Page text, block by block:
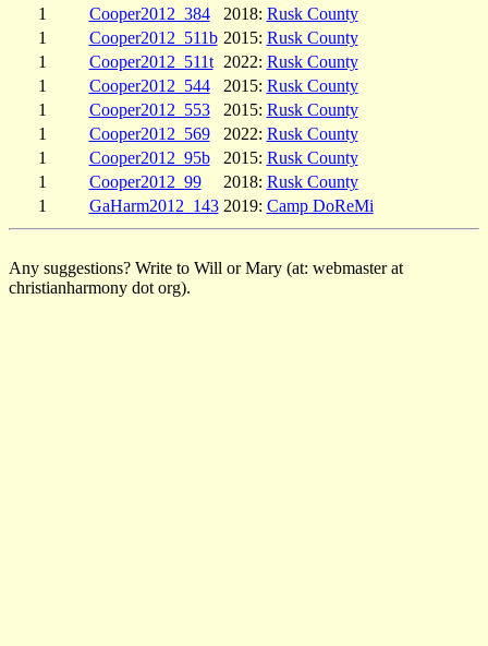
1
Cooper2012_384 2018: Rusk County
1
Cooper2012_511b 2015: Rusk County
1
Cooper2012_511t 2022: Rusk County
1
Cooper2012_544 2015: Rusk County
1
Cooper2012_553 2015: Rusk County
1
Cooper2012_569 2022: Rusk County
1
Cooper2012_95b 2015: Rusk County
1
Cooper2012_99 2018: Rusk County
1
GaHarm2012_143 2019: Camp DoReMi
Any suggestions? Write to Will or Mary (at: webmaster at
christianharmony dot org).